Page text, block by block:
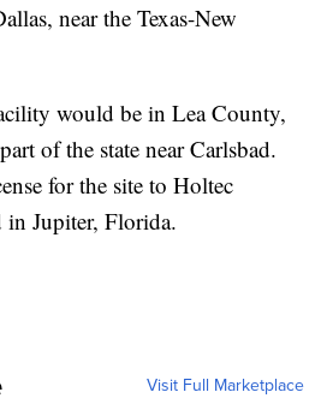
near the Texas-New
would be in Lea County,
of the state near Carlsbad.
for the site to Holtec
in Jupiter, Florida.
Visit Full Marketplace